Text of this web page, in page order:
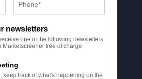
newsletters
receive one of the following newsletters
Marketscreener free of charge
keep track of what's happening on the